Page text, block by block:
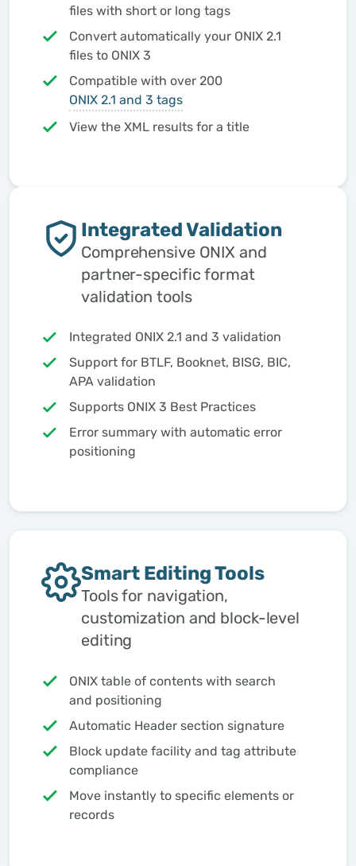
files with short or long tags
Convert automatically your ONIX 2.1
files to ONIX 3
Compatible with over 200
ONIX 2.1 and 3 tags
View the XML results for a title
Integrated Validation
Comprehensive ONIX and
partner-specific format
validation tools
Integrated ONIX 2.1 and 3 validation
Support for BTLF, Booknet, BISG, BIC,
APA validation
Supports ONIX 3 Best Practices
Error summary with automatic error
positioning
Smart Editing Tools
Tools for navigation,
customization and block-level
editing
ONIX table of contents with search
and positioning
Automatic Header section signature
Block update facility and tag attribute
compliance
Move instantly to specific elements or
records